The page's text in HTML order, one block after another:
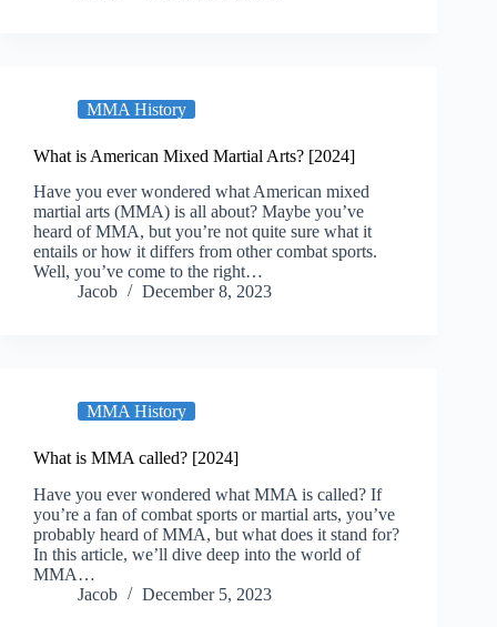
MMA History
What is American Mixed Martial Arts? [2024]
Have you ever wondered what American mixed
martial arts (MMA) is all about? Maybe you’ve
heard of MMA, but you’re not quite sure what it
entails or how it differs from other combat sports.
Well, you’ve come to the right…
Jacob
December 8, 2023
MMA History
What is MMA called? [2024]
Have you ever wondered what MMA is called? If
you’re a fan of combat sports or martial arts, you’ve
probably heard of MMA, but what does it stand for?
In this article, we’ll dive deep into the world of
MMA…
Jacob
December 5, 2023